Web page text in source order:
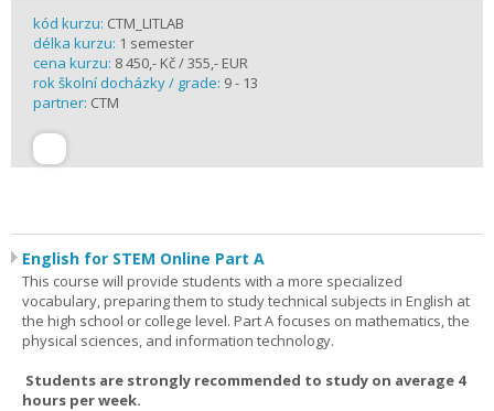
kód kurzu: CTM_LITLAB
délka kurzu: 1 semester
cena kurzu: 8 450,- Kč / 355,- EUR
rok školní docházky / grade: 9 - 13
partner: CTM
English for STEM Online Part A
This course will provide students with a more specialized
vocabulary, preparing them to study technical subjects in English at
the high school or college level. Part A focuses on mathematics, the
physical sciences, and information technology.
Students are strongly recommended to study on average 4
hours per week.